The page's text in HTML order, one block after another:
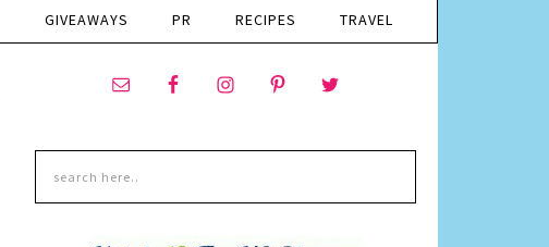
GIVEAWAYS PR RECIPES TRAVEL